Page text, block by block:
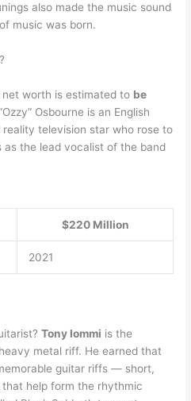
also made the music sound
music was born.
net worth is estimated to be
Osbourne is an English
television star who rose to
as the lead vocalist of the band
$220 Million
2021
Tony Iommi is the
metal riff. He earned that
guitar riffs — short,
help form the rhythmic